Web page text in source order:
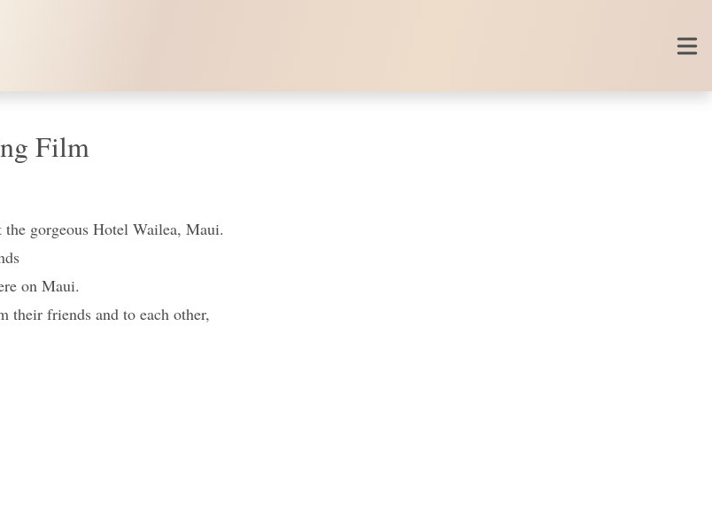
Film
gorgeous Hotel Wailea, Maui.
on Maui.
their friends and to each other,